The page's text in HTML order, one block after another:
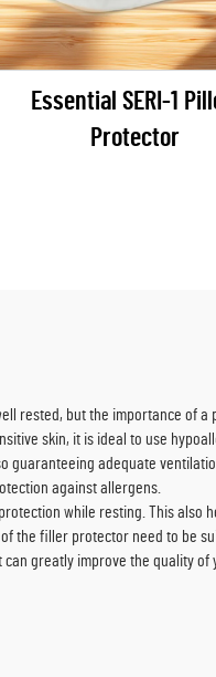
Essential SERI-1
Protector
rested, but the importance of
skin, it is ideal to use
adequate
against allergens.
while resting. This also
the filler protector need to be
greatly improve the quality